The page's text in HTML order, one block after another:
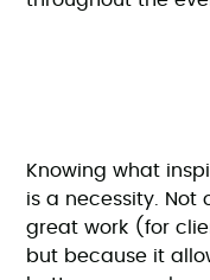
Knowing what
is a necessity. Not
great work (for
but because it